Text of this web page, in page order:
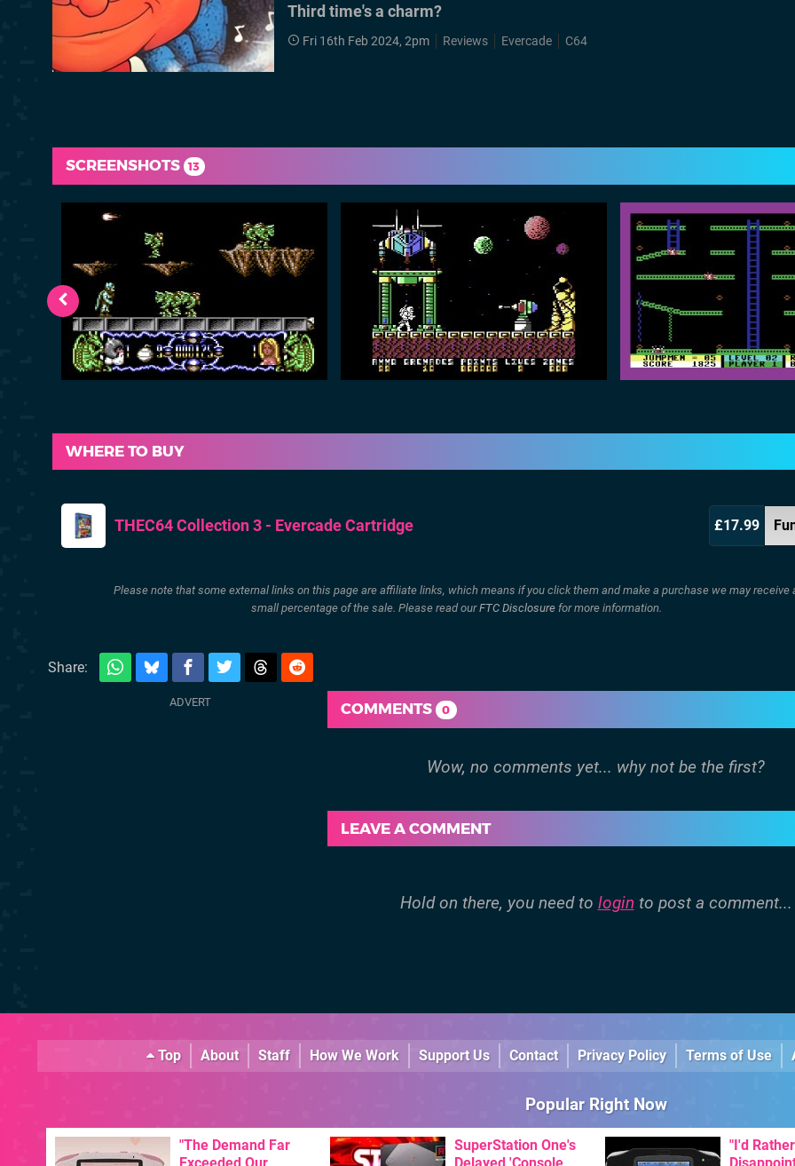
Third time's a charm?
Fri 16th Feb 2024, 2pm Reviews Evercade C64
SCREENSHOTS 13
WHERE TO BUY
THEC64 Collection 3 - Evercade Cartridge £17.99
Please note that some external links on this page are affiliate links, which means if you click them and make a purchase we may receive
small percentage of the sale. Please read ourFTC Disclosurefor more information.
Share:
COMMENTS 0
LEAVE A COMMENT
Hold on there, you need to login to post a comment...
Top About Staff How We Work Support Us Contact Privacy Policy Terms of Use
Popular Right Now
"The Demand Far
SuperStation One's
"I'd Rather